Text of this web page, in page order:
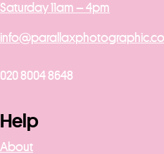
Saturday 11am – 4pm
020 8004 8648
Help
About